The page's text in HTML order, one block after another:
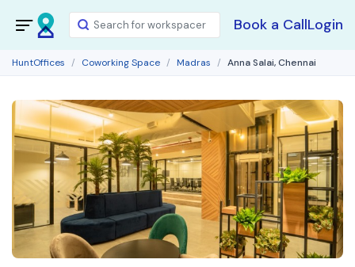
Book a CallLogin
HuntOffices Coworking Space Madras Anna Salai, Chennai